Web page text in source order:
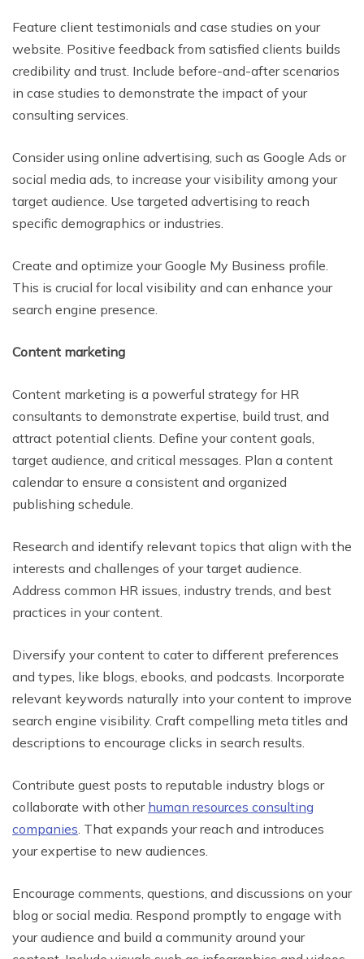
Feature client testimonials and case studies on your
website. Positive feedback from satisfied clients builds
credibility and trust. Include before-and-after scenarios
in case studies to demonstrate the impact of your
consulting services.
Consider using online advertising, such as Google Ads or
social media ads, to increase your visibility among your
target audience. Use targeted advertising to reach
specific demographics or industries.
Create and optimize your Google My Business profile.
This is crucial for local visibility and can enhance your
search engine presence.
Content marketing
Content marketing is a powerful strategy for HR
consultants to demonstrate expertise, build trust, and
attract potential clients. Define your content goals,
target audience, and critical messages. Plan a content
calendar to ensure a consistent and organized
publishing schedule.
Research and identify relevant topics that align with the
interests and challenges of your target audience.
Address common HR issues, industry trends, and best
practices in your content.
Diversify your content to cater to different preferences
and types, like blogs, ebooks, and podcasts. Incorporate
relevant keywords naturally into your content to improve
search engine visibility. Craft compelling meta titles and
descriptions to encourage clicks in search results.
Contribute guest posts to reputable industry blogs or
collaborate with other human resources consulting
companies. That expands your reach and introduces
your expertise to new audiences.
Encourage comments, questions, and discussions on your
blog or social media. Respond promptly to engage with
your audience and build a community around your